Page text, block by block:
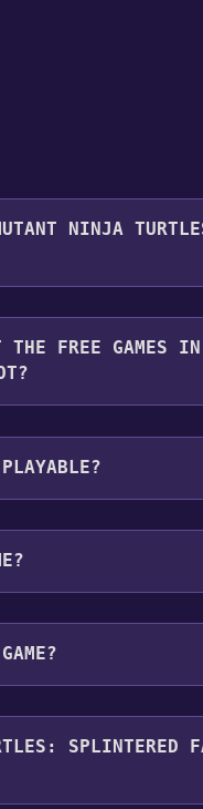
NINJA
and play it for
FREE GAMES IN
category.
Jones & the
Fate Casey Jones &
.
SPLINTERED